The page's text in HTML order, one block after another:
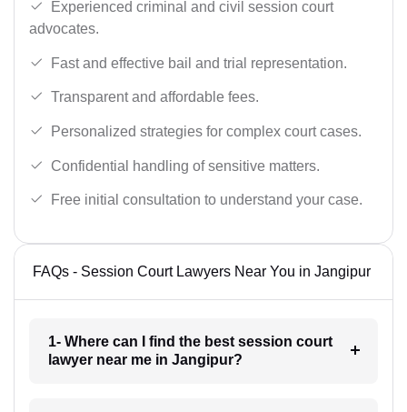
Experienced criminal and civil session court
advocates.
Fast and effective bail and trial representation.
Transparent and affordable fees.
Personalized strategies for complex court cases.
Confidential handling of sensitive matters.
Free initial consultation to understand your case.
FAQs - Session Court Lawyers Near You in Jangipur
1- Where can I find the best session court
lawyer near me in Jangipur?